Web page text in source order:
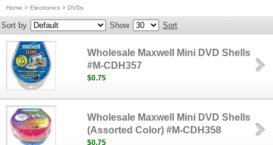
Home > Electronics > DVDs
Sort by Show Sort
Wholesale Maxwell Mini DVD Shells
#M-CDH357
$0.75
Wholesale Maxwell Mini DVD Shells
(Assorted Color) #M-CDH358
$0.75